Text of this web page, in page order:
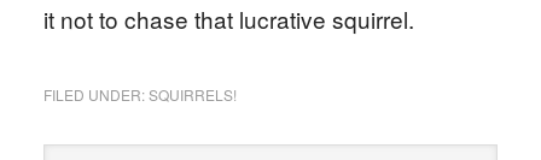
it not to chase that lucrative squirrel.
FILED UNDER:SQUIRRELS!